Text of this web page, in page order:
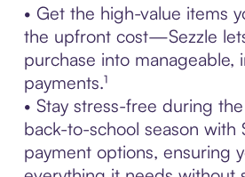
• Get the high-value items
the upfront cost—Sezzle
purchase into manageable,
payments.¹
• Stay stress-free during
back-to-school season with
payment options, ensuring